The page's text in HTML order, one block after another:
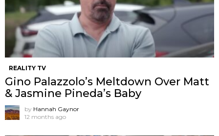
REALITY TV
Gino Palazzolo’s Meltdown Over Matt
& Jasmine Pineda’s Baby
by Hannah Gaynor
12 months ago